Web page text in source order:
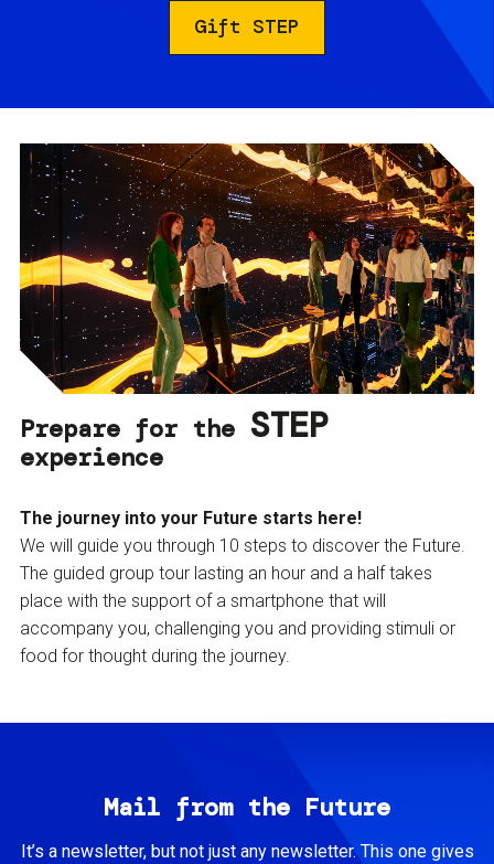
Gift STEP
Prepare for the STEP
experience
The journey into your Future starts here!
We will guide you through 10 steps to discover the Future.
The guided group tour lasting an hour and a half takes
place with the support of a smartphone that will
accompany you, challenging you and providing stimuli or
food for thought during the journey.
Mail from the Future
It’s a newsletter, but not just any newsletter. This one gives